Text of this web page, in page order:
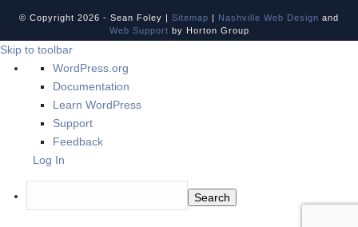
© Copyright 2026 - Sean Foley | Sitemap | Nashville Web Design and
Web Support by Horton Group
Skip to toolbar
About
WordPress
WordPress.org
Documentation
Learn WordPress
Support
Feedback
Log In
Search